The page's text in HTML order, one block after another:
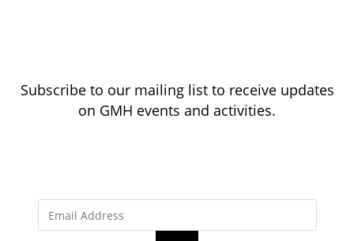
Subscribe to our mailing list to receive updates
on GMH events and activities.